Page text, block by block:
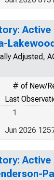
Adjusted,
# of New/
Last
1
Jun 2026